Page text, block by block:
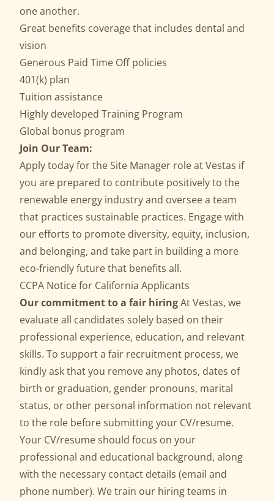
one another.
Great benefits coverage that includes dental and
vision
Generous Paid Time Off policies
401(k) plan
Tuition assistance
Highly developed Training Program
Global bonus program
Join Our Team:
Apply today for the Site Manager role at Vestas if
you are prepared to contribute positively to the
renewable energy industry and oversee a team
that practices sustainable practices. Engage with
our efforts to promote diversity, equity, inclusion,
and belonging, and take part in building a more
eco-friendly future that benefits all.
CCPA Notice for California Applicants
Our commitment to a fair hiringAt Vestas, we
evaluate all candidates solely based on their
professional experience, education, and relevant
skills. To support a fair recruitment process, we
kindly ask that you remove any photos, dates of
birth or graduation, gender pronouns, marital
status, or other personal information not relevant
to the role before submitting your CV/resume.
Your CV/resume should focus on your
professional and educational background, along
with the necessary contact details (email and
phone number). We train our hiring teams in